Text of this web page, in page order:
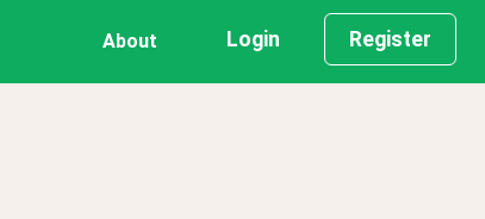
About Login Register